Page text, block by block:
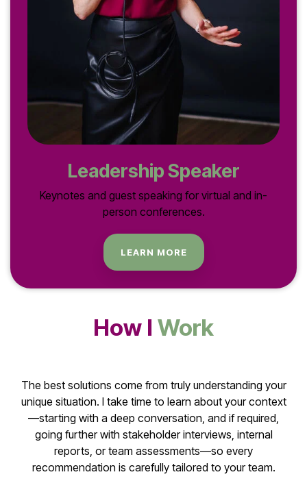
Leadership Speaker
Keynotes and guest speaking for virtual and in-
person conferences.
LEARN MORE
How I Work
The best solutions come from truly understanding your
unique situation. I take time to learn about your context
—starting with a deep conversation, and if required,
going further with stakeholder interviews, internal
reports, or team assessments—so every
recommendation is carefully tailored to your team.